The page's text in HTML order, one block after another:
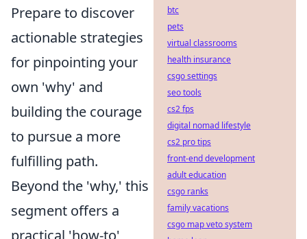
Prepare to discover
actionable strategies
for pinpointing your
own 'why' and
building the courage
to pursue a more
fulfilling path.
Beyond the 'why,' this
segment offers a
practical 'how-to'
btc
pets
virtual classrooms
health insurance
csgo settings
seo tools
cs2 fps
digital nomad lifestyle
cs2 pro tips
front-end development
adult education
csgo ranks
family vacations
csgo map veto system